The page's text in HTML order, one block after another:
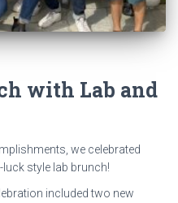
with Lab and
we celebrated
style lab brunch!
included two new